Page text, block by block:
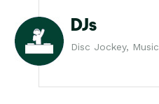
DJs
Disc Jockey, Music